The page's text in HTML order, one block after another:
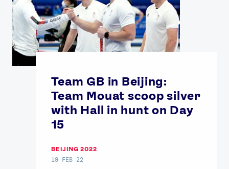
Team GB in Beijing:
Team Mouat scoop silver
with Hall in hunt on Day
15
BEIJING 2022
19 FEB 22